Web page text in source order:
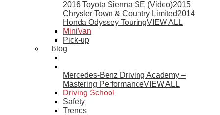
2016 Toyota Sienna SE (Video)2015
Chrysler Town & Country Limited2014
Honda Odyssey TouringVIEW ALL
MiniVan
Pick-up
Blog
Mercedes-Benz Driving Academy –
Mastering PerformanceVIEW ALL
Driving School
Safety
Trends